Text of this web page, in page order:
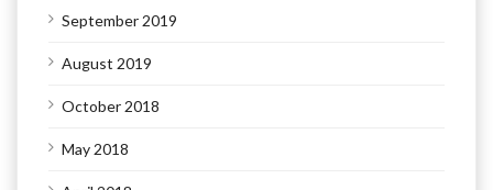
September 2019
August 2019
October 2018
May 2018